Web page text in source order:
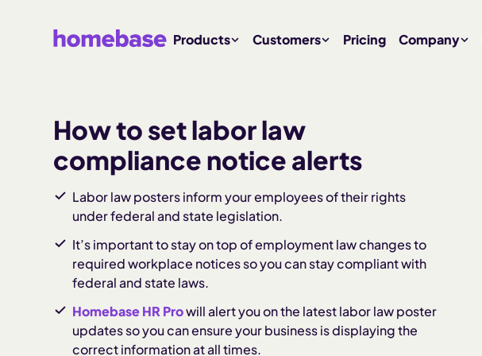
Products Customers Pricing Company
How to set labor law
compliance notice alerts
Labor law posters inform your employees of their rights
under federal and state legislation.
It’s important to stay on top of employment law changes to
required workplace notices so you can stay compliant with
federal and state laws.
Homebase HR Prowill alert you on the latest labor law poster
updates so you can ensure your business is displaying the
correct information at all times.